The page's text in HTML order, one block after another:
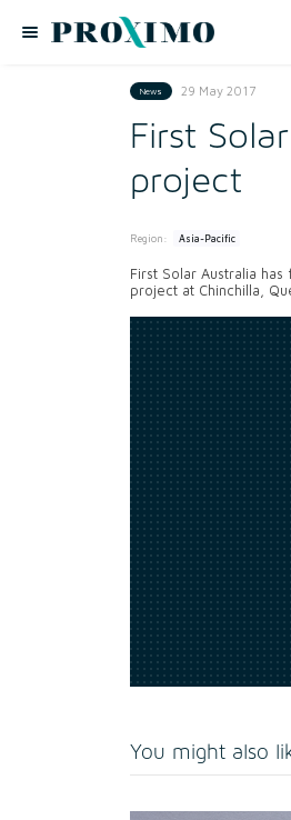
News 29 May 2017
First
project
Region: Asia-Pacific
First Solar Australia
project at Chinchilla,
You might also